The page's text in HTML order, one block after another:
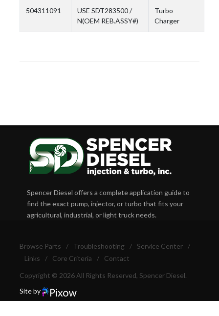
504311091
USE SDT283500 /
N(OEM REB.ASSY#)
Turbo
Charger
Spencer Diesel offers a complete application guide to
find the exact pump, injector, or turbo that fits your
agricultural, industrial, or light truck needs.
Browse Parts / Troubleshooting / Service Center
/
Links
/ Core Criteria / Contact
Copyright © 2026 All Rights Reserved, Spencer Diesel.
Site by